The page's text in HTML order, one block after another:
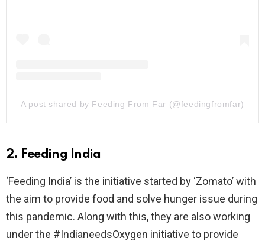
A post shared by Feeding From Far (@feedingfromfar)
2. Feeding India
‘Feeding India’ is the initiative started by ‘Zomato’ with
the aim to provide food and solve hunger issue during
this pandemic. Along with this, they are also working
under the #IndianeedsOxygen initiative to provide